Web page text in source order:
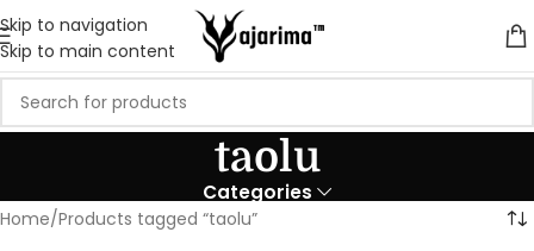
Skip to navigation
Skip to main content
taolu
Categories
Home Products tagged “taolu”